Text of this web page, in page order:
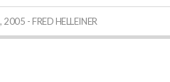
- FRED HELLEINER